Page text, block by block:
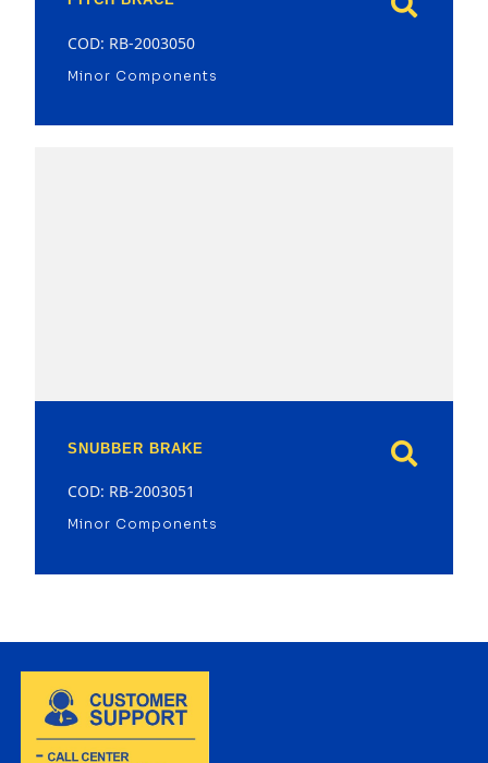
COD: RB-2003050
Minor Components
SNUBBER BRAKE
COD: RB-2003051
Minor Components